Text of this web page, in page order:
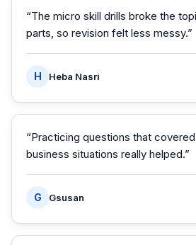
“The micro skill drills broke the
parts, so revision felt less messy.”
H Heba Nasri
“Practicing questions that
business situations really helped.”
G Gsusan